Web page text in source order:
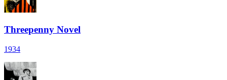
Threepenny Novel
1934